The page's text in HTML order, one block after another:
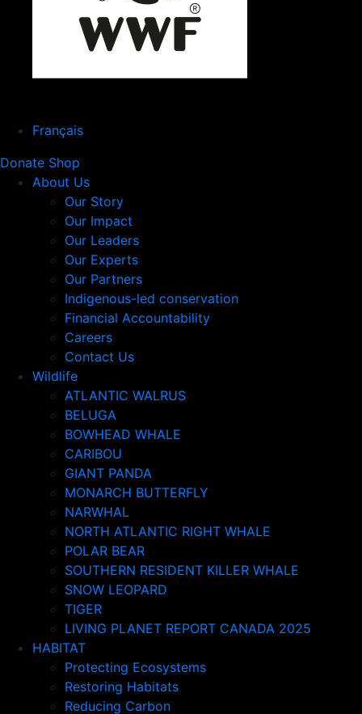
Français
Donate Shop
About Us
Our Story
Our Impact
Our Leaders
Our Experts
Our Partners
Indigenous-led conservation
Financial Accountability
Careers
Contact Us
Wildlife
ATLANTIC WALRUS
BELUGA
BOWHEAD WHALE
CARIBOU
GIANT PANDA
MONARCH BUTTERFLY
NARWHAL
NORTH ATLANTIC RIGHT WHALE
POLAR BEAR
SOUTHERN RESIDENT KILLER WHALE
SNOW LEOPARD
TIGER
LIVING PLANET REPORT CANADA 2025
HABITAT
Protecting Ecosystems
Restoring Habitats
Reducing Carbon